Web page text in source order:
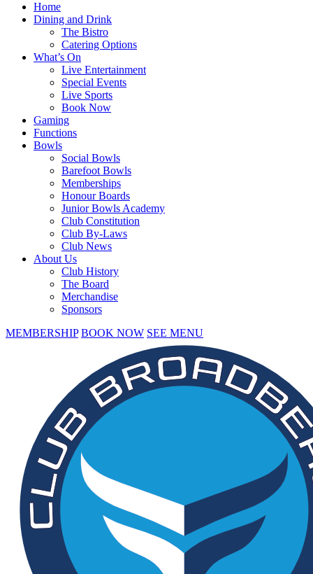
Home
Dining and Drink
The Bistro
Catering Options
What’s On
Live Entertainment
Special Events
Live Sports
Book Now
Gaming
Functions
Bowls
Social Bowls
Barefoot Bowls
Memberships
Honour Boards
Junior Bowls Academy
Club Constitution
Club By-Laws
Club News
About Us
Club History
The Board
Merchandise
Sponsors
MEMBERSHIP BOOK NOW SEE MENU